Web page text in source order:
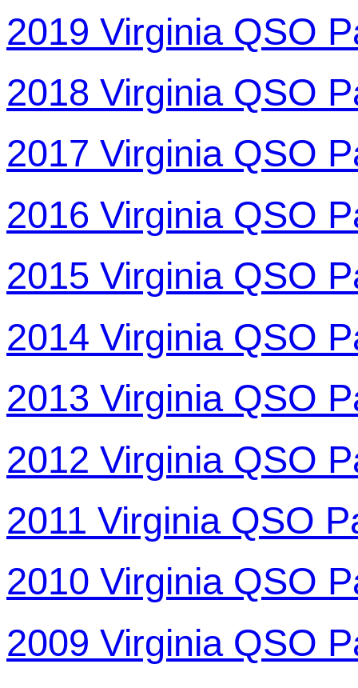
2019 Virginia QSO
2018 Virginia QSO
2017 Virginia QSO
2016 Virginia QSO
2015 Virginia QSO
2014 Virginia QSO
2013 Virginia QSO
2012 Virginia QSO
2011 Virginia QSO
2010 Virginia QSO
2009 Virginia QSO